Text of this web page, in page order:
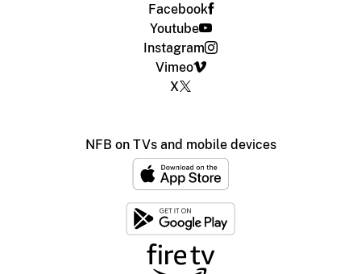
Facebook
Youtube
Instagram
Vimeo
X
NFB on TVs and mobile devices